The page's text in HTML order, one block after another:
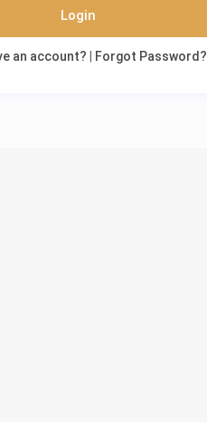
Login
an account? Forgot Password?